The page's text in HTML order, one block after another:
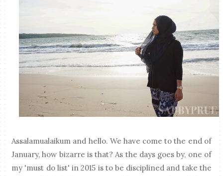
Assalamualaikum and hello. We have come to the end of
January, how bizarre is that? As the days goes by, one of
my 'must do list' in 2015 is to be disciplined and take the